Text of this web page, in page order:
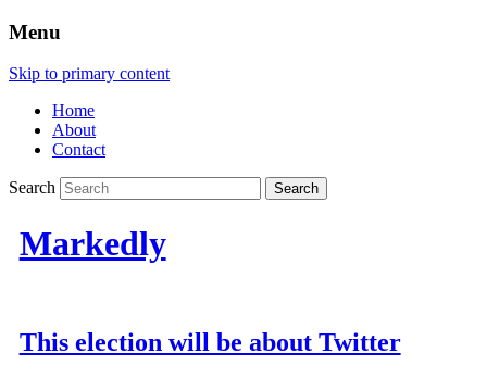
Menu
Skip to primary content
Home
About
Contact
Search
Markedly
This election will be about Twitter